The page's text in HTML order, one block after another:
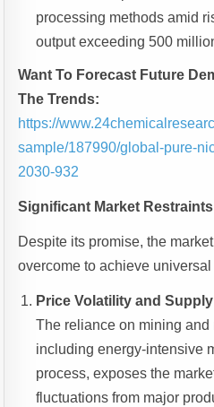
processing methods amid
output exceeding 500
Want To Forecast Future
The Trends:
https://
sample/187990/global-pure-
2030-932
Significant Market
Despite its promise, the
overcome to achieve
Price Volatility and
The reliance on mining and
including energy-intensive
process, exposes the
fluctuations from major